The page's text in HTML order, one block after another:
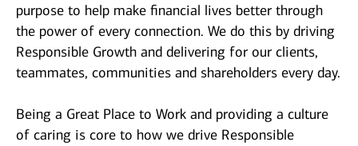
purpose to help make financial lives better through
the power of every connection. We do this by driving
Responsible Growth and delivering for our clients,
teammates, communities and shareholders every day.
Being a Great Place to Work and providing a culture
of caring is core to how we drive Responsible